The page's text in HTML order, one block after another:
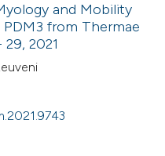
and Mobility
PDM3 from Thermae
2021